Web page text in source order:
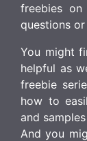
freebies
questions
You might
helpful as
freebie
how to
and
And you